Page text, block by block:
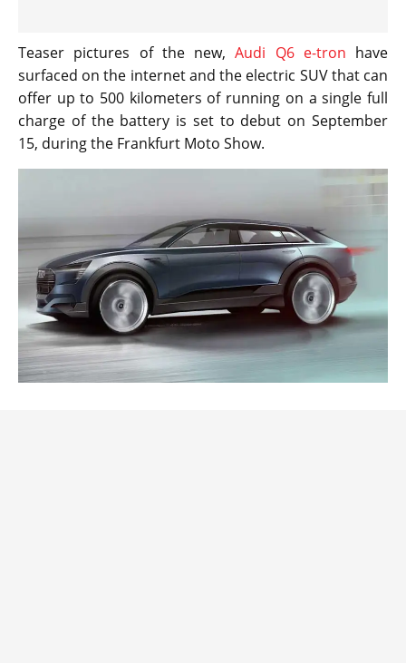
Teaser pictures of the new,Audi Q6 e-tron have
surfaced on the internet and the electric SUV that can
offer up to 500 kilometers of running on a single full
charge of the battery is set to debut on September
15, during the Frankfurt Moto Show.